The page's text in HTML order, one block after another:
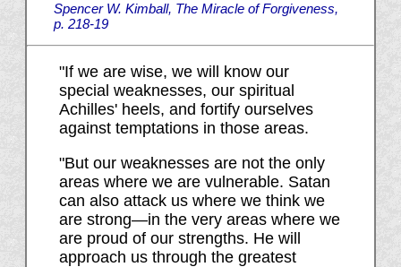
Spencer W. Kimball, The Miracle of Forgiveness,
p. 218-19
"If we are wise, we will know our
special weaknesses, our spiritual
Achilles' heels, and fortify ourselves
against temptations in those areas.
"But our weaknesses are not the only
areas where we are vulnerable. Satan
can also attack us where we think we
are strong—in the very areas where we
are proud of our strengths. He will
approach us through the greatest